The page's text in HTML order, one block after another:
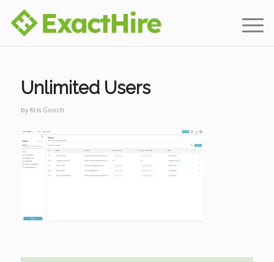
Unlimited Users
by Kris Gooch